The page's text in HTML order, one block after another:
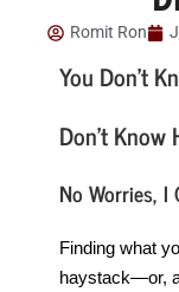
Romit Ron
You Don’t
Don’t Know
No Worries, I
Finding what
haystack—or,